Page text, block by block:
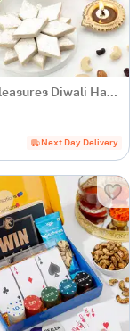
Next Day Delivery